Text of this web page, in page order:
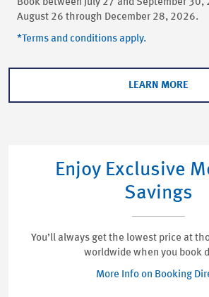
Book between July 27 and September
August 26 through December 28, 2026.
*Terms and conditions apply.
LEARN MORE
Enjoy Exclusive
Savings
You’ll always get the lowest price at
worldwide when you book
More Info on Booking